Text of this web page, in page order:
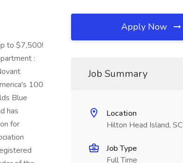
to $7,500!
:
100
Blue
has
for
Apply Now
Job Summary
Location
Hilton Head Island, SC
Job Type
Full Time